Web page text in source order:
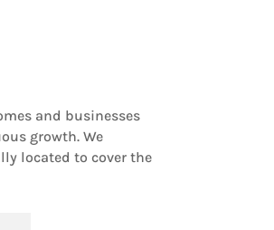
and businesses
growth. We
located to cover the